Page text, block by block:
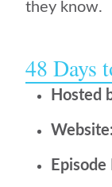
they know.
48 Days
Hosted
Website:
Episode